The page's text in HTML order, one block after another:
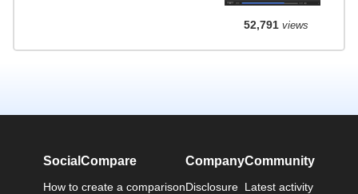
52,791views
SocialCompare
How to create a comparison
Company
Disclosure
Community
Latest activity